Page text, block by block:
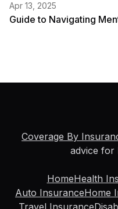
Apr 13, 2025
Guide to Navigating
Coverage By
advice for
HomeHealth
Auto InsuranceHome
Travel Insurance